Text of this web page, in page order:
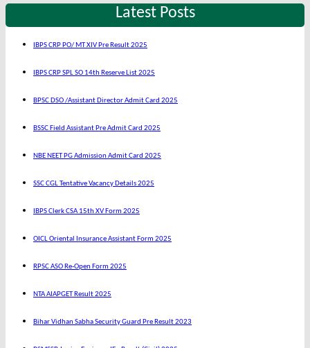
Latest Posts
IBPS CRP PO/ MT XIV Pre Result 2025
IBPS CRP SPL SO 14th Reserve List 2025
BPSC DSO /Assistant Director Admit Card 2025
BSSC Field Assistant Pre Admit Card 2025
NBE NEET PG Admission Admit Card 2025
SSC CGL Tentative Vacancy Details 2025
IBPS Clerk CSA 15th XV Form 2025
OICL Oriental Insurance Assistant Form 2025
RPSC ASO Re-Open Form 2025
NTA AIAPGET Result 2025
Bihar Vidhan Sabha Security Guard Pre Result 2023